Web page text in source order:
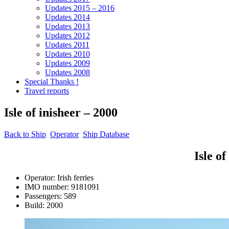
Updates 2015 – 2016
Updates 2014
Updates 2013
Updates 2012
Updates 2011
Updates 2010
Updates 2009
Updates 2008
Special Thanks !
Travel reports
Isle of inisheer – 2000
Back to Ship Operator Ship Database
Isle of
Operator: Irish ferries
IMO number: 9181091
Passengers: 589
Build: 2000